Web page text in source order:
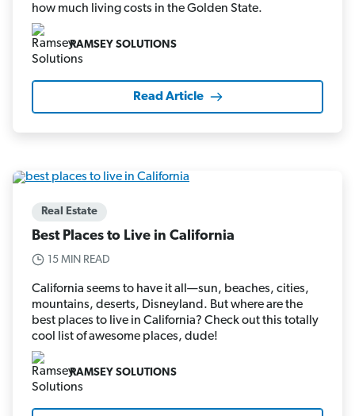
how much living costs in the Golden State.
RAMSEY SOLUTIONS
Read Article
Real Estate
Best Places to Live in California
15 MIN READ
California seems to have it all—sun, beaches, cities,
mountains, deserts, Disneyland. But where are the
best places to live in California? Check out this totally
cool list of awesome places, dude!
RAMSEY SOLUTIONS